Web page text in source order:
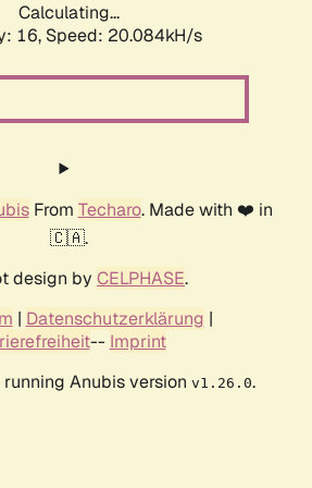
Calculating...
16, Speed: 20.084kH/s
From Techaro. Made with ❤️ in
🇨🇦.
design by CELPHASE.
| Datenschutzerklärung |
-- Imprint
Anubis version v1.26.0.